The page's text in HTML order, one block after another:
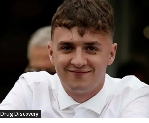
Drug Discovery